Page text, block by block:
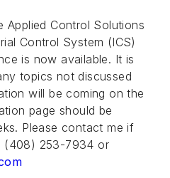
Applied Control Solutions
Control System (ICS)
is now available. It is
topics not discussed
will be coming on the
page should be
Please contact me if
(408) 253-7934 or